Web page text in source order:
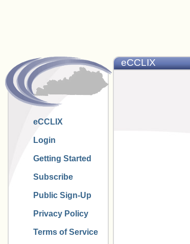
eCCLIX
Login
Getting Started
Subscribe
Public Sign-Up
Privacy Policy
Terms of Service
eCCLIX